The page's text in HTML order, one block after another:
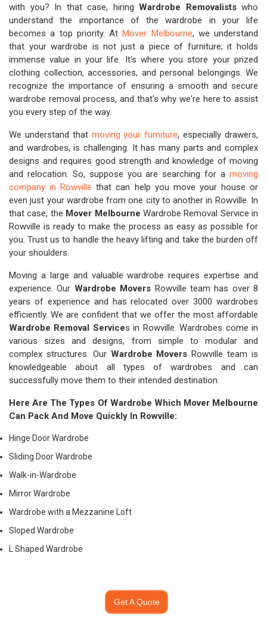
with you? In that case, hiring Wardrobe Removalistswho
understand the importance of the wardrobe in your life
becomes a top priority. AtMover Melbourne, we understand
that your wardrobe is not just a piece of furniture; it holds
immense value in your life. It's where you store your prized
clothing collection, accessories, and personal belongings. We
recognize the importance of ensuring a smooth and secure
wardrobe removal process, and that's why we're here to assist
you every step of the way.
We understand that moving your furniture, especially drawers,
and wardrobes, is challenging. It has many parts and complex
designs and requires good strength and knowledge of moving
and relocation. So, suppose you are searching for a moving
company in Rowville that can help you move your house or
even just your wardrobe from one city to another in Rowville. In
that case, the Mover Melbourne Wardrobe Removal Service in
Rowville is ready to make the process as easy as possible for
you. Trust us to handle the heavy lifting and take the burden off
your shoulders.
Moving a large and valuable wardrobe requires expertise and
experience. Our Wardrobe Movers Rowville team has over 8
years of experience and has relocated over 3000 wardrobes
efficiently. We are confident that we offer the most affordable
Wardrobe Removal Services in Rowville. Wardrobes come in
various sizes and designs, from simple to modular and
complex structures. Our Wardrobe Movers Rowville team is
knowledgeable about all types of wardrobes and can
successfully move them to their intended destination.
Here Are The Types Of Wardrobe Which Mover Melbourne
Can Pack And Move Quickly In Rowville:
Hinge Door Wardrobe
Sliding Door Wardrobe
Walk-in-Wardrobe
Mirror Wardrobe
Wardrobe with a Mezzanine Loft
Sloped Wardrobe
L Shaped Wardrobe
Get A Quote